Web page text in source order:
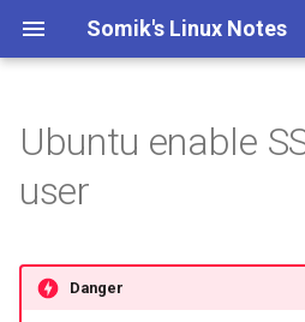
Somik's Linux Notes
e
Ubuntu Install Apache+PHP
Ubuntu Install Aria2c for
Downloads with WebUI
ESP OTA code upload
Ubuntu Install Lighttpd+PHP
Persistent Reverse Tunnel
using AutoSSH
PiVPN
Nginx + PHP continious
output
PHP-FPM Restart Upon
PHP IP to Country Script
Proxmox disable subscription
invalid message
Proxmox with one Public IP
Install openssh-server
Enable root user login
Ubuntu Install Samba
Install Transmission 2.03
Ubuntu enable
user
Danger